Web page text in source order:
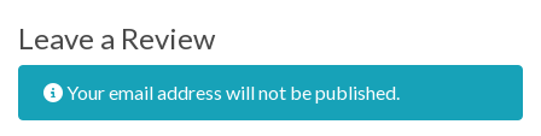
Leave a Review
Your email address will not be published.